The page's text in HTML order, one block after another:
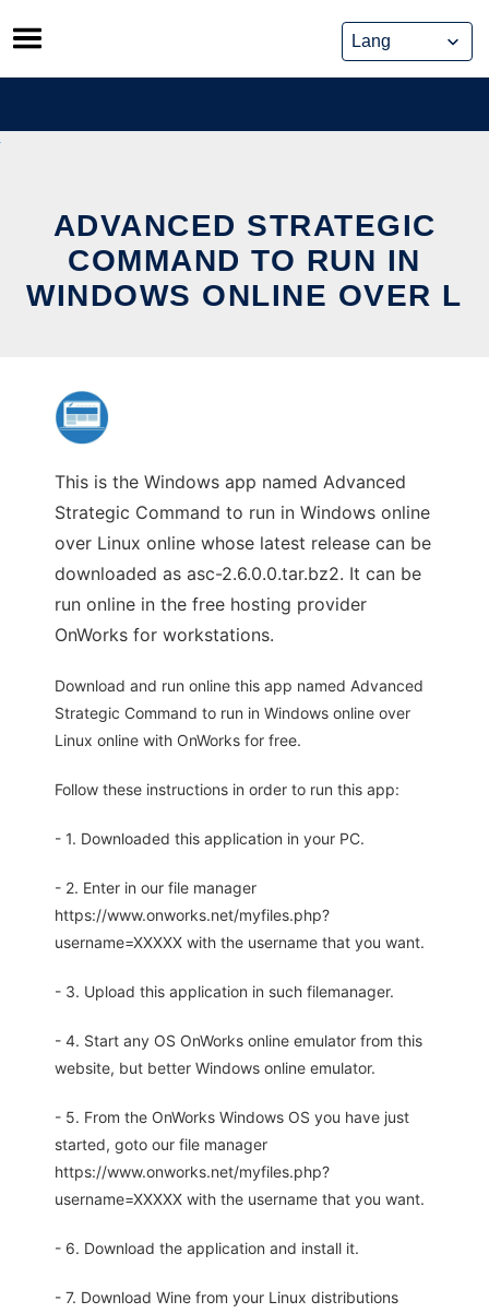
Skip
to
content
ADVANCED STRATEGIC
COMMAND TO RUN IN
WINDOWS ONLINE OVER L
This is the Windows app named Advanced
Strategic Command to run in Windows online
over Linux online whose latest release can be
downloaded as asc-2.6.0.0.tar.bz2. It can be
run online in the free hosting provider
OnWorks for workstations.
Download and run online this app named Advanced
Strategic Command to run in Windows online over
Linux online with OnWorks for free.
Follow these instructions in order to run this app:
- 1. Downloaded this application in your PC.
- 2. Enter in our file manager
https://www.onworks.net/myfiles.php?
username=XXXXX with the username that you want.
- 3. Upload this application in such filemanager.
- 4. Start any OS OnWorks online emulator from this
website, but better Windows online emulator.
- 5. From the OnWorks Windows OS you have just
started, goto our file manager
https://www.onworks.net/myfiles.php?
username=XXXXX with the username that you want.
- 6. Download the application and install it.
- 7. Download Wine from your Linux distributions